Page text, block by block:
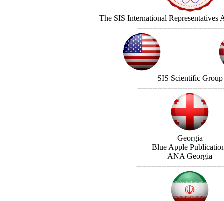
The SIS International Representatives
SIS Scientific Group
Georgia
Blue Apple
ANA Georgia